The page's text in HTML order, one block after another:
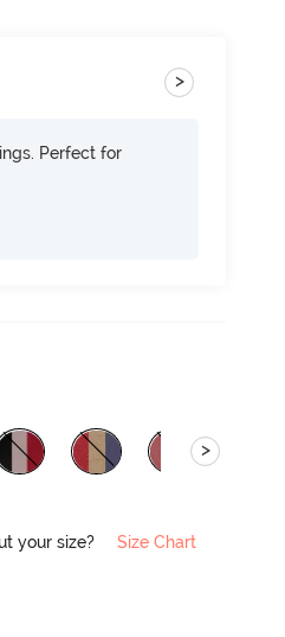
>
Perfect for
>
your size? Size Chart